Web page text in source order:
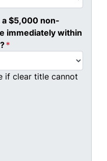
$5,000 non-
immediately within
*
if clear title cannot